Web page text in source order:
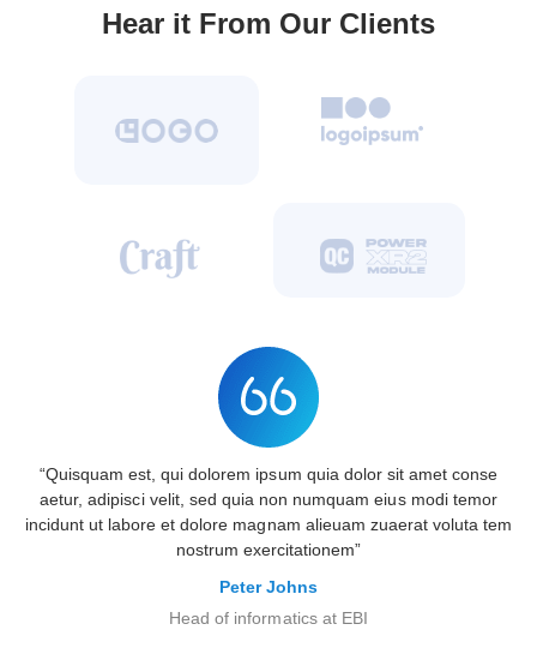
Hear it From Our Clients
“Quisquam est, qui dolorem ipsum quia dolor sit amet conse
aetur, adipisci velit, sed quia non numquam eius modi temor
incidunt ut labore et dolore magnam alieuam zuaerat voluta tem
nostrum exercitationem”
Peter Johns
Head of informatics at EBI